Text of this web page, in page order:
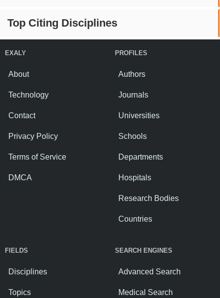
Top Citing Disciplines
EXALY
About
Technology
Contact
Privacy Policy
Terms of Service
DMCA
PROFILES
Authors
Journals
Universities
Schools
Departments
Hospitals
Research Bodies
Countries
FIELDS
Disciplines
Topics
SEARCH ENGINES
Advanced Search
Medical Search